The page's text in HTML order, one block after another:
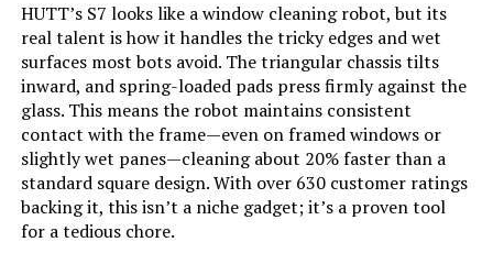
Filter Type: Washable
Battery Life: 180 minutes
Voltage: 120 Volts
Power Source:
HUTT’s S7 looks like a window cleaning robot, but its
real talent is how it handles the tricky edges and wet
surfaces most bots avoid. The triangular chassis tilts
inward, and spring-loaded pads press firmly against the
glass. This means the robot maintains consistent
contact with the frame—even on framed windows or
slightly wet panes—cleaning about 20% faster than a
standard square design. With over 630 customer ratings
backing it, this isn’t a niche gadget; it’s a proven tool
for a tedious chore.